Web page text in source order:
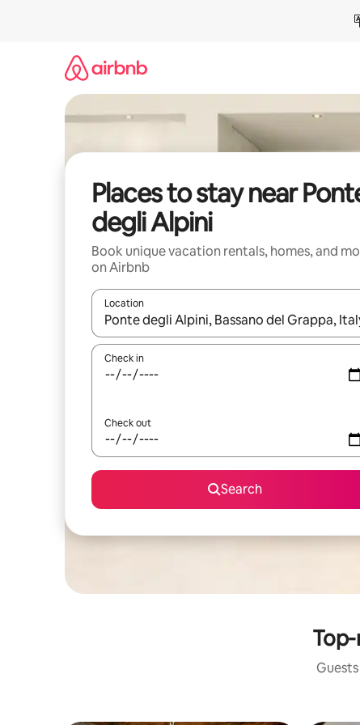
Places to stay near
degli Alpini
Book unique vacation rentals, homes, and
on Airbnb
Location
When results are available, navigate with up
Check in
Check out
Search